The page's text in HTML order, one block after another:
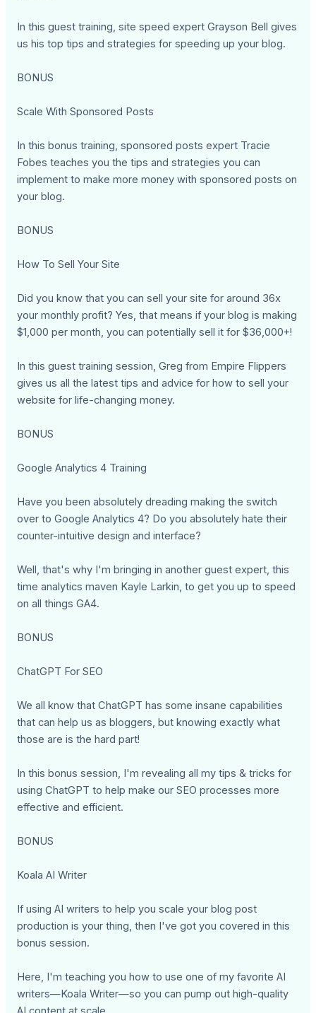
In this guest training, site speed expert Grayson Bell gives
us his top tips and strategies for speeding up your blog.
BONUS
Scale With Sponsored Posts
In this bonus training, sponsored posts expert Tracie
Fobes teaches you the tips and strategies you can
implement to make more money with sponsored posts on
your blog.
BONUS
How To Sell Your Site
Did you know that you can sell your site for around 36x
your monthly profit? Yes, that means if your blog is making
$1,000 per month, you can potentially sell it for $36,000+!
In this guest training session, Greg from Empire Flippers
gives us all the latest tips and advice for how to sell your
website for life-changing money.
BONUS
Google Analytics 4 Training
Have you been absolutely dreading making the switch
over to Google Analytics 4? Do you absolutely hate their
counter-intuitive design and interface?
Well, that's why I'm bringing in another guest expert, this
time analytics maven Kayle Larkin, to get you up to speed
on all things GA4.
BONUS
ChatGPT For SEO
We all know that ChatGPT has some insane capabilities
that can help us as bloggers, but knowing exactly what
those are is the hard part!
In this bonus session, I'm revealing all my tips & tricks for
using ChatGPT to help make our SEO processes more
effective and efficient.
BONUS
Koala AI Writer
If using AI writers to help you scale your blog post
production is your thing, then I've got you covered in this
bonus session.
Here, I'm teaching you how to use one of my favorite AI
writers—Koala Writer—so you can pump out high-quality